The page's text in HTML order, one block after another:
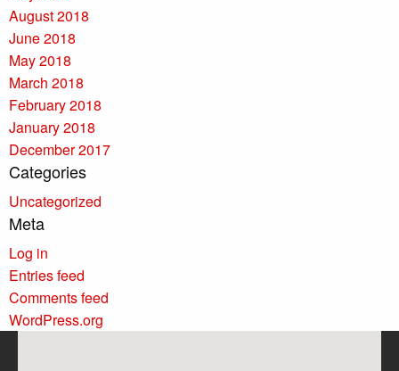
August 2018
June 2018
May 2018
March 2018
February 2018
January 2018
December 2017
Categories
Uncategorized
Meta
Log in
Entries feed
Comments feed
WordPress.org